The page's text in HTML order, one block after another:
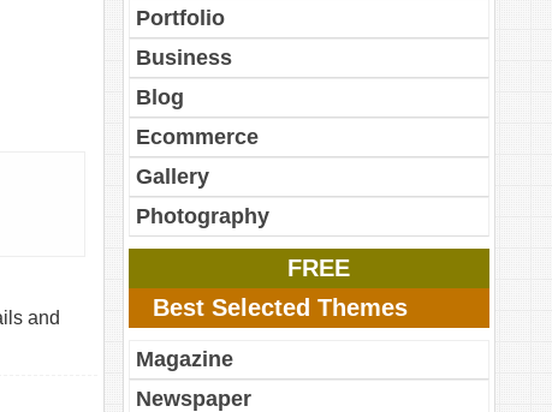
and
Portfolio
Business
Blog
Ecommerce
Gallery
Photography
FREE
Best Selected Themes
Magazine
Newspaper